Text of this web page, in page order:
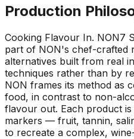
Production
Cooking Flavour In. NON7
part of NON's chef-crafted
alternatives built from real
techniques rather than by
NON frames its method as
food, in contrast to non-
flavour out. Each product
markers — fruit, tannin,
to recreate a complex,